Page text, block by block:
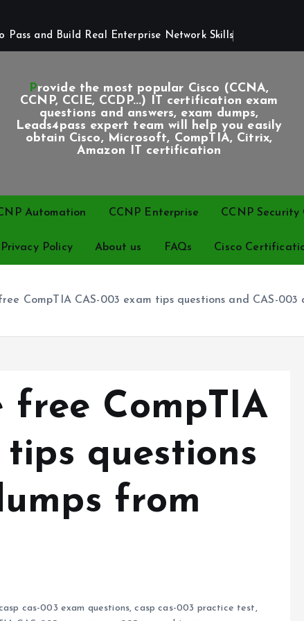
and Build Real Enterprise Network Skills
Provide the most popular Cisco (CCNA,
CCNP, CCIE, CCDP...) IT certification exam
questions and answers, exam dumps,
Leads4pass expert team will help you easily
obtain Cisco, Microsoft, CompTIA, Citrix,
Amazon IT certification
Automation CCNP Enterprise CCNP
Privacy Policy About us FAQs Cisco
free CompTIA CAS-003 exam tips questions and CAS-003
free CompTIA
tips questions
from
cas-003 exam questions,casp cas-003 practice test,